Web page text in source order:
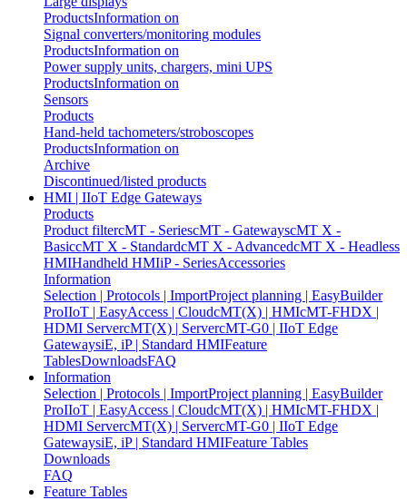
ProductsInformation on
Signal converters/monitoring modules
ProductsInformation on
Power supply units, chargers, mini UPS
ProductsInformation on
Sensors
Products
Hand-held tachometers/stroboscopes
ProductsInformation on
Archive
Discontinued/listed products
HMI | IIoT Edge Gateways
Products
Product filtercMT - SeriescMT - GatewayscMT X -
BasiccMT X - StandardcMT X - AdvancedcMT X - Headless
HMIHandheld HMIiP - SeriesAccessories
Information
Selection | Protocols | ImportProject planning | EasyBuilder
ProIIoT | EasyAccess | CloudcMT(X) | HMIcMT-FHDX |
HDMI ServercMT(X) | ServercMT-G0 | IIoT Edge
GatewaysiE, iP | Standard HMIFeature
TablesDownloadsFAQ
Information
Selection | Protocols | ImportProject planning | EasyBuilder
ProIIoT | EasyAccess | CloudcMT(X) | HMIcMT-FHDX |
HDMI ServercMT(X) | ServercMT-G0 | IIoT Edge
GatewaysiE, iP | Standard HMIFeature Tables
Downloads
FAQ
Feature Tables